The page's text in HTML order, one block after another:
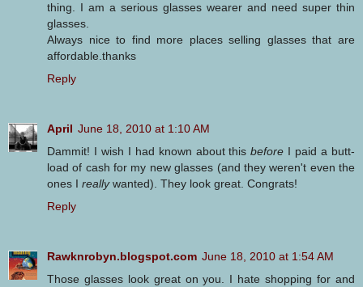
thing. I am a serious glasses wearer and need super thin
glasses.
Always nice to find more places selling glasses that are
affordable.thanks
Reply
April June 18, 2010 at 1:10 AM
Dammit! I wish I had known about thisbefore I paid a butt-
load of cash for my new glasses (and they weren't even the
ones I reallywanted). They look great. Congrats!
Reply
Rawknrobyn.blogspot.com June 18, 2010 at 1:54 AM
Those glasses look great on you. I hate shopping for and